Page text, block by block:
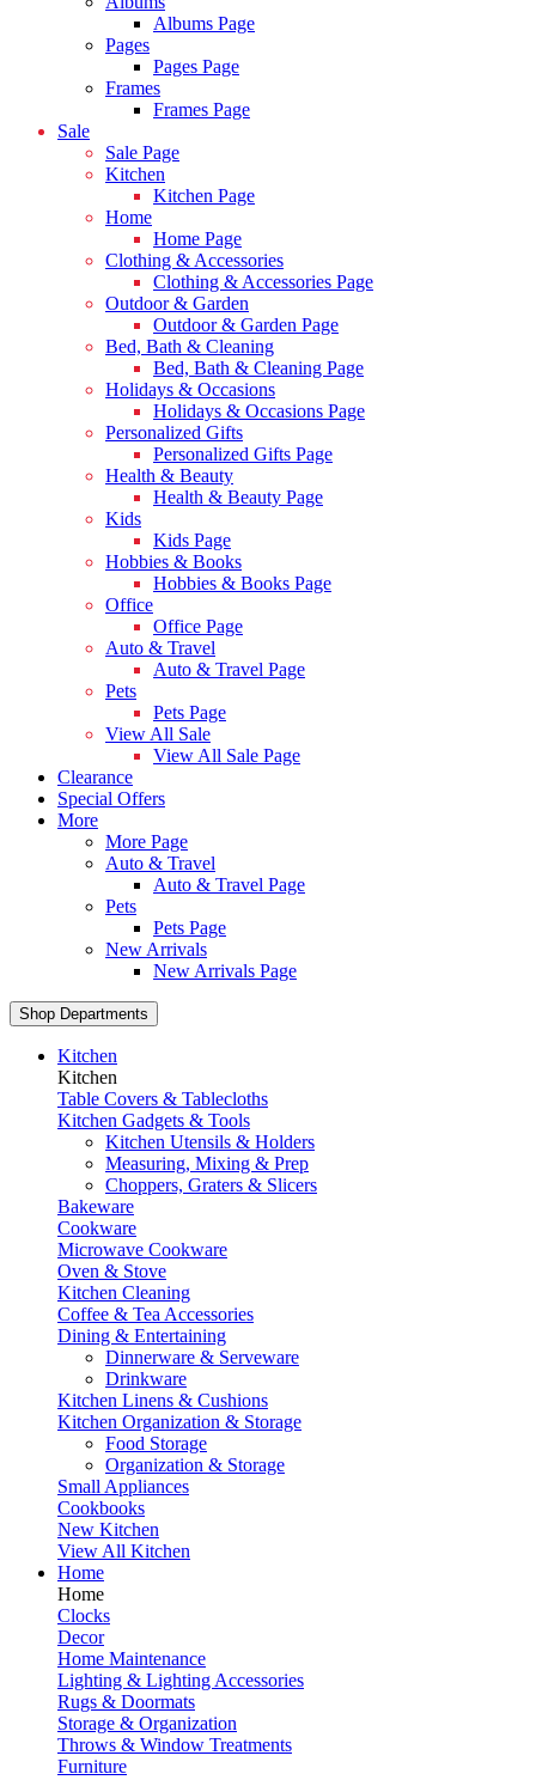
Albums Page
Pages
Pages Page
Frames
Frames Page
Sale
Sale Page
Kitchen
Kitchen Page
Home
Home Page
Clothing & Accessories
Clothing & Accessories Page
Outdoor & Garden
Outdoor & Garden Page
Bed, Bath & Cleaning
Bed, Bath & Cleaning Page
Holidays & Occasions
Holidays & Occasions Page
Personalized Gifts
Personalized Gifts Page
Health & Beauty
Health & Beauty Page
Kids
Kids Page
Hobbies & Books
Hobbies & Books Page
Office
Office Page
Auto & Travel
Auto & Travel Page
Pets
Pets Page
View All Sale
View All Sale Page
Clearance
Special Offers
More
More Page
Auto & Travel
Auto & Travel Page
Pets
Pets Page
New Arrivals
New Arrivals Page
Shop Departments
Kitchen
Kitchen
Table Covers & Tablecloths
Kitchen Gadgets & Tools
Kitchen Utensils & Holders
Measuring, Mixing & Prep
Choppers, Graters & Slicers
Bakeware
Cookware
Microwave Cookware
Oven & Stove
Kitchen Cleaning
Coffee & Tea Accessories
Dining & Entertaining
Dinnerware & Serveware
Drinkware
Kitchen Linens & Cushions
Kitchen Organization & Storage
Food Storage
Organization & Storage
Small Appliances
Cookbooks
New Kitchen
View All Kitchen
Home
Home
Clocks
Decor
Home Maintenance
Lighting & Lighting Accessories
Rugs & Doormats
Storage & Organization
Throws & Window Treatments
Furniture